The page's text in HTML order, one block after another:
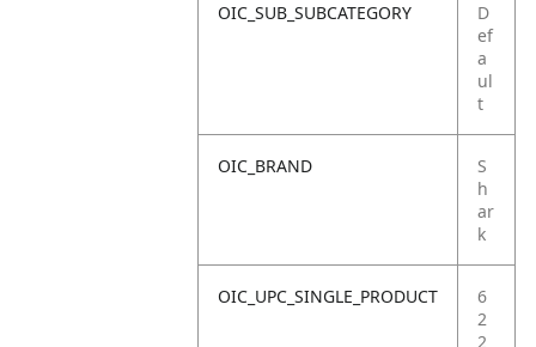
OIC_SUB_SUBCATEGORY
D
ef
a
ul
t
OIC_BRAND
S
h
ar
k
OIC_UPC_SINGLE_PRODUCT
6
2
2